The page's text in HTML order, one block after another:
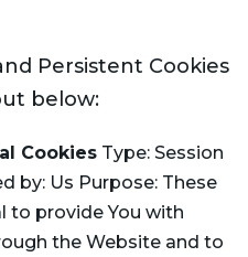
Persistent Cookies
below:
Cookies Type: Session
by: Us Purpose: These
to provide You with
the Website and to